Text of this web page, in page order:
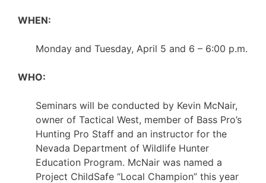
WHEN:
Monday and Tuesday, April 5 and 6 – 6:00 p.m.
WHO:
Seminars will be conducted by Kevin McNair,
owner of Tactical West, member of Bass Pro’s
Hunting Pro Staff and an instructor for the
Nevada Department of Wildlife Hunter
Education Program. McNair was named a
Project ChildSafe “Local Champion” this year